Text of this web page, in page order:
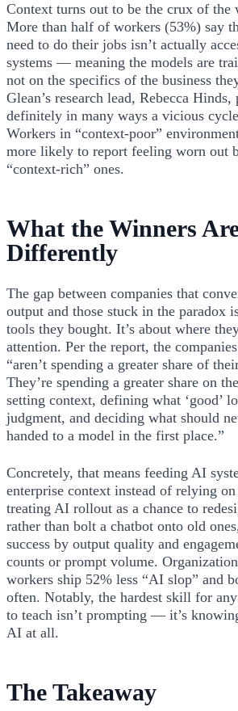
Context turns out to be the crux of the
More than half of workers (53%) say
need to do their jobs isn’t actually
systems — meaning the models are
not on the specifics of the business
Glean’s research lead, Rebecca
definitely in many ways a vicious
Workers in “context-poor”
more likely to report feeling worn out
“context-rich” ones.
What the Winners
Differently
The gap between companies that
output and those stuck in the paradox
tools they bought. It’s about where
attention. Per the report, the
“aren’t spending a greater share of
They’re spending a greater share on
setting context, defining what ‘good’
judgment, and deciding what should
handed to a model in the first place.”
Concretely, that means feeding AI
enterprise context instead of relying
treating AI rollout as a chance to
rather than bolt a chatbot onto old
success by output quality and
counts or prompt volume.
workers ship 52% less “AI slop” and
often. Notably, the hardest skill for
to teach isn’t prompting — it’s
AI at all.
The Takeaway